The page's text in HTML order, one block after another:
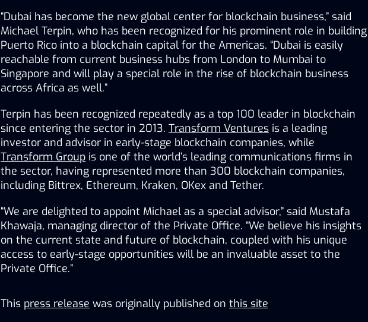
“Dubai has become the new global center for blockchain business,” said
Michael Terpin, who has been recognized for his prominent role in building
Puerto Rico into a blockchain capital for the Americas. “Dubai is easily
reachable from current business hubs from London to Mumbai to
Singapore and will play a special role in the rise of blockchain business
across Africa as well.”
Terpin has been recognized repeatedly as a top 100 leader in blockchain
since entering the sector in 2013. Transform Ventures is a leading
Transform Group is one of the world’s leading communications firms in
the sector, having represented more than 300 blockchain companies,
including Bittrex, Ethereum, Kraken, OKex and Tether.
“We are delighted to appoint Michael as a special advisor,” said Mustafa
Khawaja, managing director of the Private Office. “We believe his insights
on the current state and future of blockchain, coupled with his unique
access to early-stage opportunities will be an invaluable asset to the
Private Office.”
This press release was originally published on this site